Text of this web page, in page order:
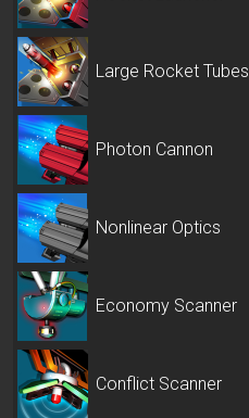
Large Rocket Tubes
Photon Cannon
Nonlinear Optics
Economy Scanner
Conflict Scanner